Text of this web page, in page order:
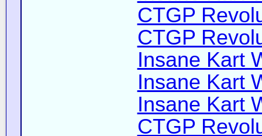
CTGP
CTGP
Insane Kart
Insane Kart
Insane Kart
CTGP